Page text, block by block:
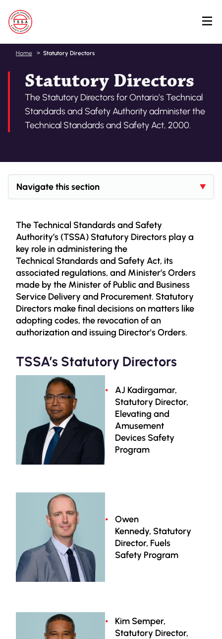
main
content
Home Statutory Directors
Statutory Directors
The Statutory Directors for Ontario’s Technical
Standards and Safety Authority administer the
Technical Standards and Safety Act, 2000.
Navigate this section
The Technical Standards and Safety
Authority’s (TSSA) Statutory Directors play a
key role in administering the
Technical Standards and Safety Act, its
associated regulations, and Minister’s Orders
made by the Minister of Public and Business
Service Delivery and Procurement. Statutory
Directors make final decisions on matters like
adopting codes, the revocation of an
authorization and issuing Director's Orders.
TSSA’s Statutory Directors
AJ Kadirgamar,
Statutory Director,
Elevating and
Amusement
Devices Safety
Program
Owen
Kennedy, Statutory
Director, Fuels
Safety Program
Kim Semper,
Statutory Director,